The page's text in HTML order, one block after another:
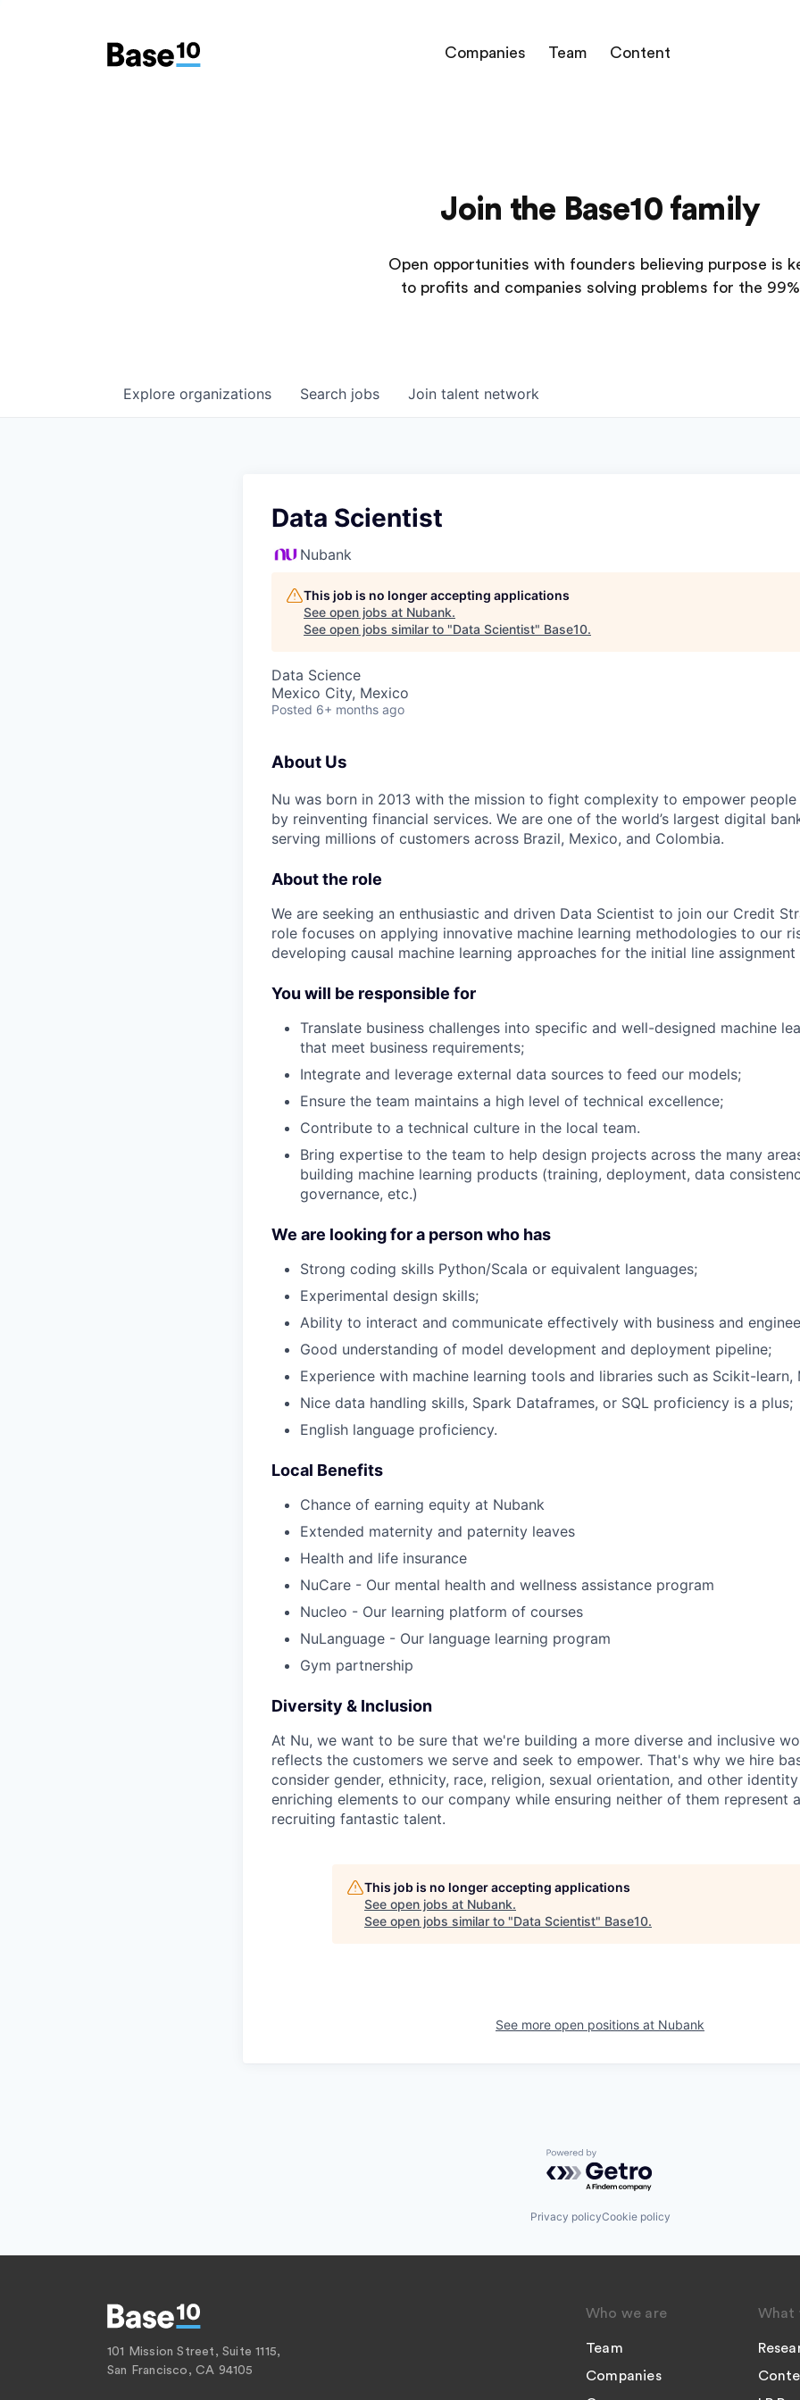
Companies Team Content
Join the Base10 family
Open opportunities with founders believing purpose is
to profits and companies solving problems for the 99%
Search jobs
Explore organizations Join talent network
Data Scientist
Nubank
This job is no longer accepting applications
See open jobs at Nubank.
See open jobs similar to "Data Scientist" Base10.
Data Science
Mexico City, Mexico
Posted 6+ months ago
About Us
Nu was born in 2013 with the mission to fight complexity to empower
by reinventing financial services. We are one of the world’s largest digital
serving millions of customers across Brazil, Mexico, and Colombia.
About the role
We are seeking an enthusiastic and driven Data Scientist to join our Credit
role focuses on applying innovative machine learning methodologies to our
developing causal machine learning approaches for the initial line
You will be responsible for
Translate business challenges into specific and well-designed machine
that meet business requirements;
Integrate and leverage external data sources to feed our models;
Ensure the team maintains a high level of technical excellence;
Contribute to a technical culture in the local team.
Bring expertise to the team to help design projects across the many
building machine learning products (training, deployment, data
governance, etc.)
We are looking for a person who has
Strong coding skills Python/Scala or equivalent languages;
Experimental design skills;
Ability to interact and communicate effectively with business and
Good understanding of model development and deployment pipeline;
Experience with machine learning tools and libraries such as Scikit-learn,
Nice data handling skills, Spark Dataframes, or SQL proficiency is a plus;
English language proficiency.
Local Benefits
Chance of earning equity at Nubank
Extended maternity and paternity leaves
Health and life insurance
NuCare - Our mental health and wellness assistance program
Nucleo - Our learning platform of courses
NuLanguage - Our language learning program
Gym partnership
Diversity & Inclusion
At Nu, we want to be sure that we're building a more diverse and inclusive
reflects the customers we serve and seek to empower. That's why we hire
consider gender, ethnicity, race, religion, sexual orientation, and other
enriching elements to our company while ensuring neither of them represent
recruiting fantastic talent.
This job is no longer accepting applications
See open jobs at Nubank.
See open jobs similar to "Data Scientist" Base10.
See more open positions at Nubank
Powered by Getro.com
Privacy policyCookie policy
101 Mission Street, Suite 1115,
San Francisco, CA 94105
Who we are
Team
Companies
What